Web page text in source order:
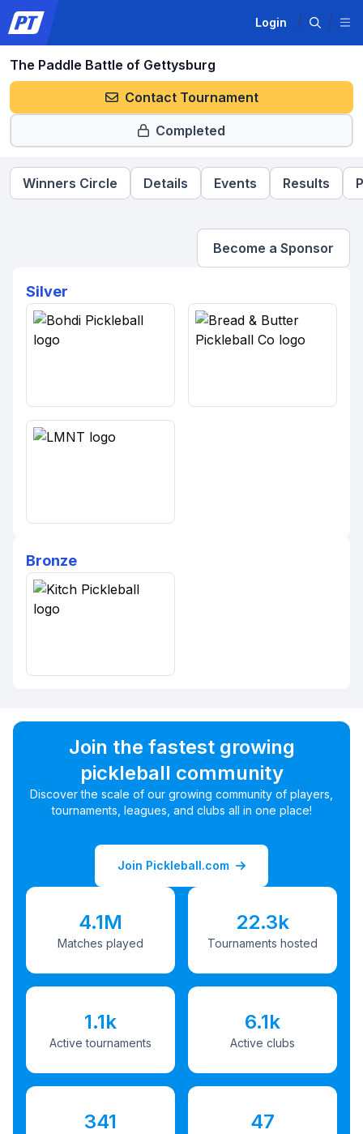
Login
The Paddle Battle of Gettysburg
Contact Tournament
Completed
Winners Circle Details Events Results
Become a Sponsor
Silver
Bronze
Join the fastest growing
pickleball community
Discover the scale of our growing community of players,
tournaments, leagues, and clubs all in one place!
Join Pickleball.com
4.1M
Matches played
22.3k
Tournaments hosted
1.1k
Active tournaments
6.1k
Active clubs
341 47